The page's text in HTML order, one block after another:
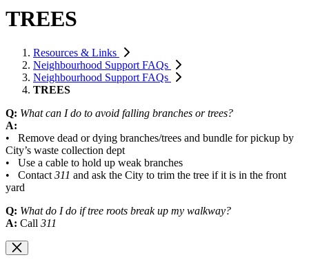
TREES
Resources & Links
Neighbourhood Support FAQs
Neighbourhood Support FAQs
TREES
Q: What can I do to avoid falling branches or trees?
A:
• Remove dead or dying branches/trees and bundle for pickup by
City’s waste collection dept
• Use a cable to hold up weak branches
• Contact 311 and ask the City to trim the tree if it is in the front
yard
Q: What do I do if tree roots break up my walkway?
A: Call 311